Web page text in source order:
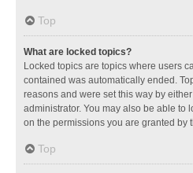
Top
What are locked topics?
Locked topics are topics where users
contained was automatically ended.
reasons and were set this way by
administrator. You may also be able to
on the permissions you are granted by
Top